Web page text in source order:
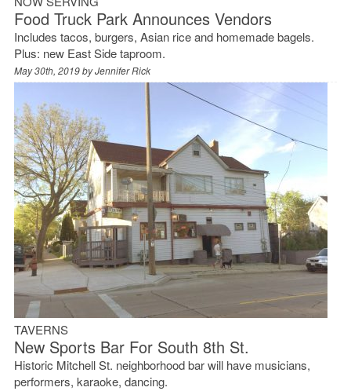
Food Truck Park Announces Vendors
Includes tacos, burgers, Asian rice and homemade bagels.
Plus: new East Side taproom.
May 30th, 2019 byJennifer Rick
TAVERNS
New Sports Bar For South 8th St.
Historic Mitchell St. neighborhood bar will have musicians,
performers, karaoke, dancing.